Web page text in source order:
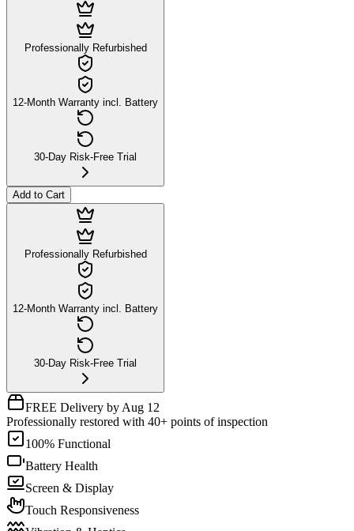
Professionally Refurbished
12-Month Warranty incl. Battery
30-Day Risk-Free Trial
Add to Cart
Professionally Refurbished
12-Month Warranty incl. Battery
30-Day Risk-Free Trial
FREE Delivery by Aug 12
Professionally restored with 40+ points of inspection
100% Functional
Battery Health
Screen & Display
Touch Responsiveness